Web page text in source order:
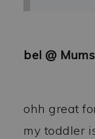
bel @
ohh great
my toddler